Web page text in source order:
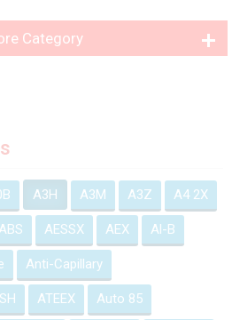
Category
A3H A3M A3Z A4 2X
AESSX AEX Al-B
Anti-Capillary
ATEEX Auto 85